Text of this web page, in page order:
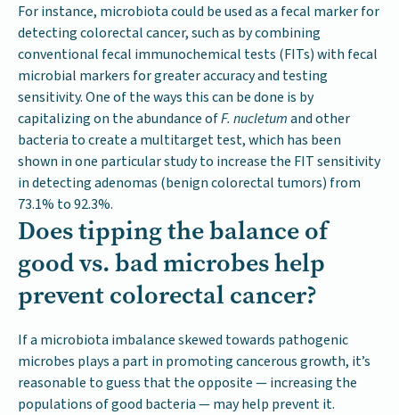
For instance, microbiota could be used as a fecal marker for
detecting colorectal cancer, such as by combining
conventional fecal immunochemical tests (FITs) with fecal
microbial markers for greater accuracy and testing
sensitivity. One of the ways this can be done is by
capitalizing on the abundance ofF. nucletumand other
bacteria to create a multitarget test, which has been
shown in one particular study to increase the FIT sensitivity
in detecting adenomas (benign colorectal tumors) from
73.1% to 92.3%.
Does tipping the balance of
good vs. bad microbes help
prevent colorectal cancer?
If a microbiota imbalance skewed towards pathogenic
microbes plays a part in promoting cancerous growth, it’s
reasonable to guess that the opposite — increasing the
populations of good bacteria — may help prevent it.